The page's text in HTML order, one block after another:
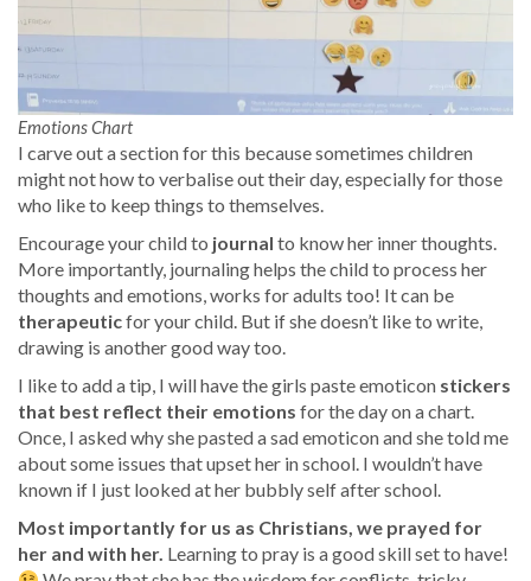
Emotions Chart
I carve out a section for this because sometimes children
might not how to verbalise out their day, especially for those
who like to keep things to themselves.
Encourage your child to journal to know her inner thoughts.
More importantly, journaling helps the child to process her
thoughts and emotions, works for adults too! It can be
therapeuticfor your child. But if she doesn’t like to write,
drawing is another good way too.
I like to add a tip, I will have the girls paste emoticon stickers
that best reflect their emotions for the day on a chart.
Once, I asked why she pasted a sad emoticon and she told me
about some issues that upset her in school. I wouldn’t have
known if I just looked at her bubbly self after school.
Most importantly for us as Christians, we prayed for
her and with her. Learning to pray is a good skill set to have!